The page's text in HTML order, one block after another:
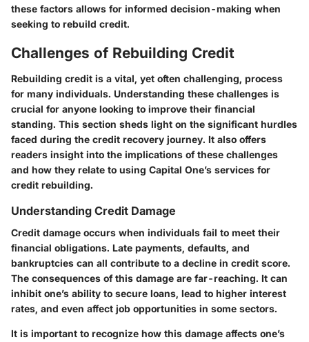
these factors allows for informed decision-making when
seeking to rebuild credit.
Challenges of Rebuilding Credit
Rebuilding credit is a vital, yet often challenging, process
for many individuals. Understanding these challenges is
crucial for anyone looking to improve their financial
standing. This section sheds light on the significant hurdles
faced during the credit recovery journey. It also offers
readers insight into the implications of these challenges
and how they relate to using Capital One’s services for
credit rebuilding.
Understanding Credit Damage
Credit damage occurs when individuals fail to meet their
financial obligations. Late payments, defaults, and
bankruptcies can all contribute to a decline in credit score.
The consequences of this damage are far-reaching. It can
inhibit one’s ability to secure loans, lead to higher interest
rates, and even affect job opportunities in some sectors.
It is important to recognize how this damage affects one’s